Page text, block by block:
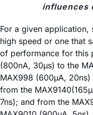
influences
For a given
high speed or one that
of performance for this
(800nA, 30µs) to the
MAX998 (600µA, 20ns)
from the
7ns); and from the